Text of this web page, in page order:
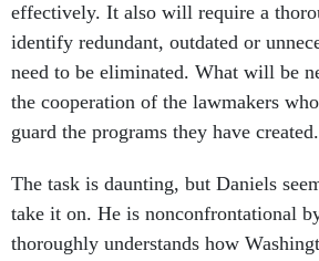
effectively. It also will require a
identify redundant, outdated or
need to be eliminated. What will be
the cooperation of the lawmakers
guard the programs they have created.
The task is daunting, but Daniels
take it on. He is nonconfrontational
thoroughly understands how